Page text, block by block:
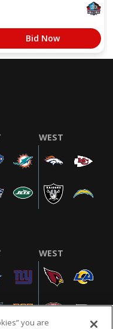
Bid Now
WEST
WEST
you are